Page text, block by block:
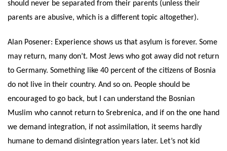
should never be separated from their parents (unless their
parents are abusive, which is a different topic altogether).
Alan Posener: Experience shows us that asylum is forever. Some
may return, many don’t. Most Jews who got away did not return
to Germany. Something like 40 percent of the citizens of Bosnia
do not live in their country. And so on. People should be
encouraged to go back, but I can understand the Bosnian
Muslim who cannot return to Srebrenica, and if on the one hand
we demand integration, if not assimilation, it seems hardly
humane to demand disintegration years later. Let’s not kid